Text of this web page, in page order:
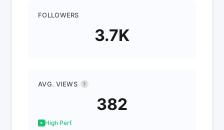
FOLLOWERS
3.7K
AVG. VIEWS ?
382
High Perf.